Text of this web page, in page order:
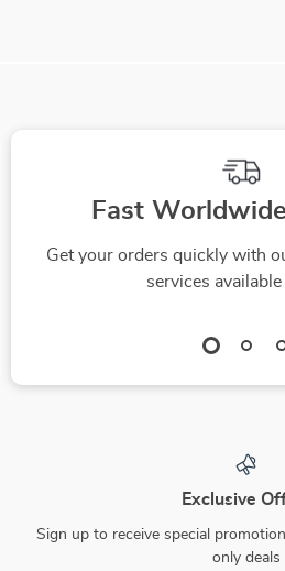
Fast
Get your orders quickly with
services
Exclusive
Sign up to receive special
only deals